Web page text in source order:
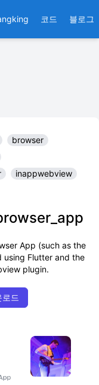
코드 블로그
browser
inappwebview
App (such as the
using Flutter and the
plugin.
드